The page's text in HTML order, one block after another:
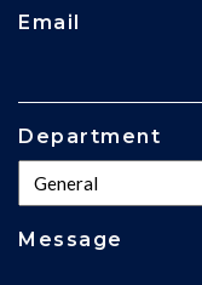
Email
Department
Message